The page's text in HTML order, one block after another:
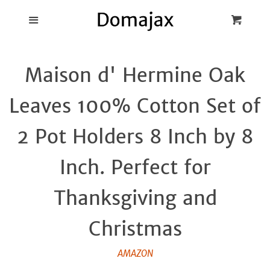
Holders
Products
FAQ
Maison d' Hermine Oak
Leaves 100% Cotton Set of
2 Pot Holders 8 Inch by 8
Inch. Perfect for
Thanksgiving and
Christmas
AMAZON